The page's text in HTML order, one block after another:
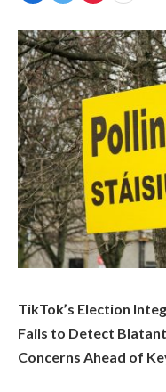
TikTok’s Election
Fails to Detect
Concerns Ahead of